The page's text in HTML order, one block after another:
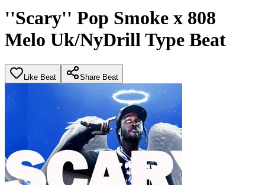
''Scary'' Pop Smoke x 808
Melo Uk/NyDrill Type Beat
Like Beat Share Beat